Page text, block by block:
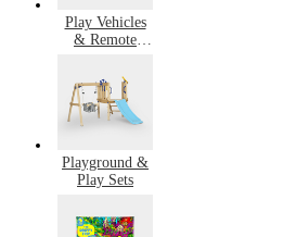
Play Vehicles
& Remote
Playground &
Play Sets